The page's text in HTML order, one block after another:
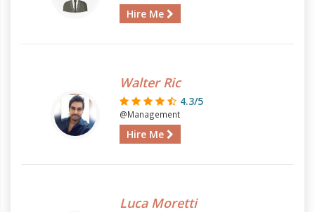
Hire Me
Walter Ric
4.3/5
@Management
Hire Me
Luca Moretti